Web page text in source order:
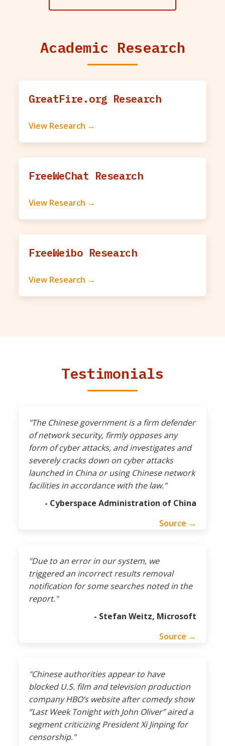
Academic Research
GreatFire.org Research
View Research →
FreeWeChat Research
View Research →
FreeWeibo Research
View Research →
Testimonials
"The Chinese government is a firm defender
of network security, firmly opposes any
form of cyber attacks, and investigates and
severely cracks down on cyber attacks
launched in China or using Chinese network
facilities in accordance with the law."
- Cyberspace Administration of China
Source →
"Due to an error in our system, we
triggered an incorrect results removal
notification for some searches noted in the
report."
- Stefan Weitz, Microsoft
Source →
"Chinese authorities appear to have
blocked U.S. film and television production
company HBO’s website after comedy show
“Last Week Tonight with John Oliver” aired a
segment criticizing President Xi Jinping for
censorship."